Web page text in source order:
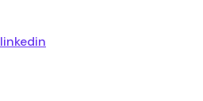
linkedin